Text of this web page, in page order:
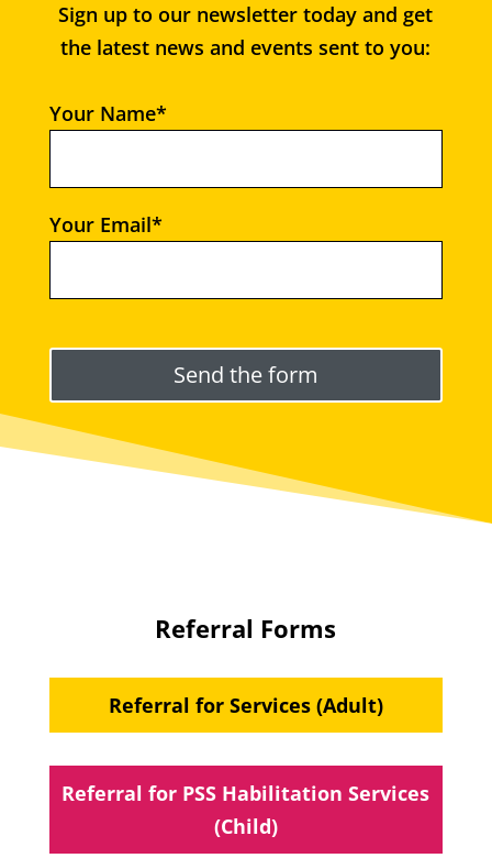
Sign up to our newsletter today and get
the latest news and events sent to you:
Your Name*
Your Email*
Please leave this field empty.
Referral Forms
Referral for Services (Adult)
Referral for PSS Habilitation Services
(Child)